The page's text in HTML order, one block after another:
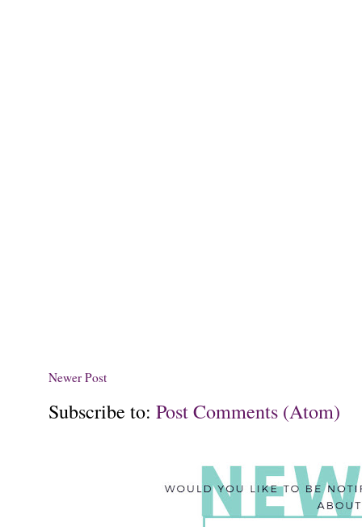
Newer Post
Subscribe to: Post Comments (Atom)